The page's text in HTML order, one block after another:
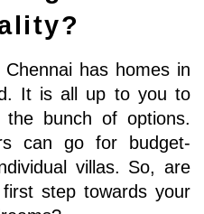
has homes in
It is all up to you to
bunch of options.
can go for budget-
villas. So, are
step towards your